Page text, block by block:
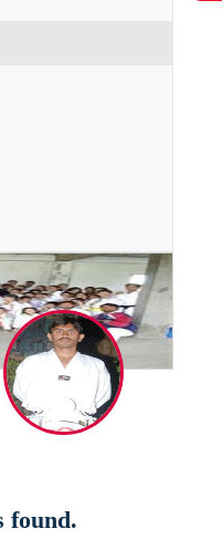
found.